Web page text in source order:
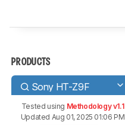
PRODUCTS
Sony HT-Z9F
Tested using Methodology v1.1
Updated Aug 01, 2025 01:06 PM